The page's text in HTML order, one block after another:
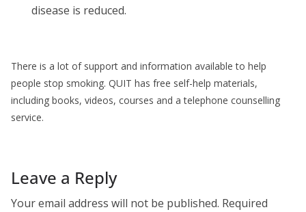
disease is reduced.
There is a lot of support and information available to help
people stop smoking. QUIT has free self-help materials,
including books, videos, courses and a telephone counselling
service.
Leave a Reply
Your email address will not be published. Required